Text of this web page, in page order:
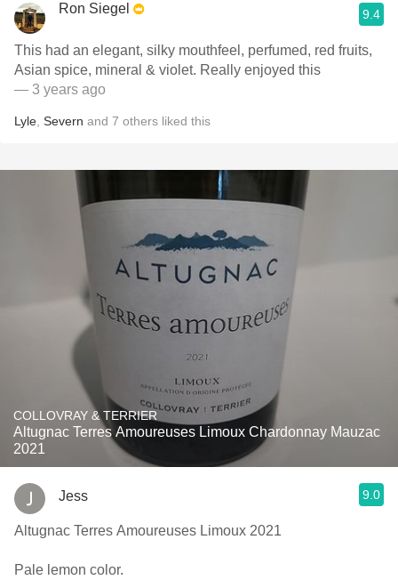
Ron Siegel 9.4
This had an elegant, silky mouthfeel, perfumed, red fruits,
Asian spice, mineral & violet. Really enjoyed this
— 3 years ago
Lyle Severn and 7 others liked this
COLLOVRAY & TERRIER
Altugnac Terres Amoureuses Limoux Chardonnay Mauzac
2021
Jess 9.0
Altugnac Terres Amoureuses Limoux 2021
Pale lemon color.